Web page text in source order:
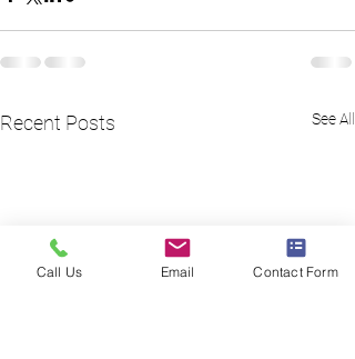
Recent Posts See All
Call Us Email Contact Form